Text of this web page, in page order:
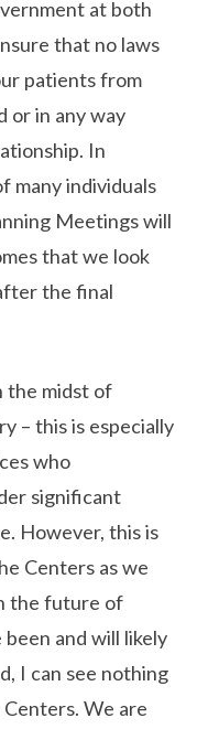
at both
that no laws
patients from
or in any way
In
many individuals
Meetings will
that we look
the final
the midst of
– this is especially
who
significant
However, this is
Centers as we
the future of
and will likely
I can see nothing
We are